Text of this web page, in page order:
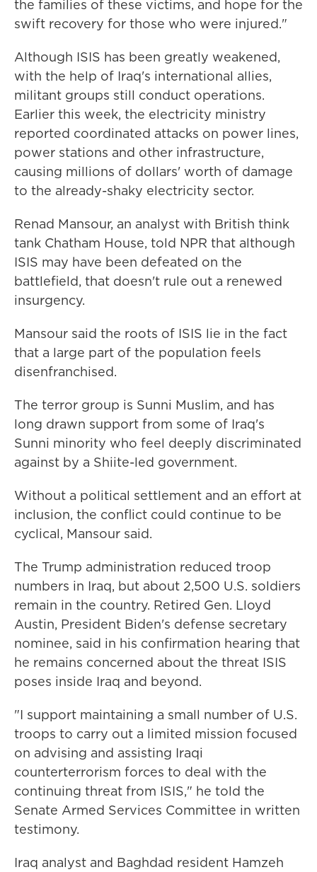
the families of these victims, and hope for the
swift recovery for those who were injured."
Although ISIS has been greatly weakened,
with the help of Iraq's international allies,
militant groups still conduct operations.
Earlier this week, the electricity ministry
reported coordinated attacks on power lines,
power stations and other infrastructure,
causing millions of dollars' worth of damage
to the already-shaky electricity sector.
Renad Mansour, an analyst with British think
tank Chatham House, told NPR that although
ISIS may have been defeated on the
battlefield, that doesn't rule out a renewed
insurgency.
Mansour said the roots of ISIS lie in the fact
that a large part of the population feels
disenfranchised.
The terror group is Sunni Muslim, and has
long drawn support from some of Iraq's
Sunni minority who feel deeply discriminated
against by a Shiite-led government.
Without a political settlement and an effort at
inclusion, the conflict could continue to be
cyclical, Mansour said.
The Trump administration reduced troop
numbers in Iraq, but about 2,500 U.S. soldiers
remain in the country. Retired Gen. Lloyd
Austin, President Biden's defense secretary
nominee, said in his confirmation hearing that
he remains concerned about the threat ISIS
poses inside Iraq and beyond.
"I support maintaining a small number of U.S.
troops to carry out a limited mission focused
on advising and assisting Iraqi
counterterrorism forces to deal with the
continuing threat from ISIS," he told the
Senate Armed Services Committee in written
testimony.
Iraq analyst and Baghdad resident Hamzeh